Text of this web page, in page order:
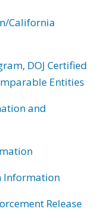
California
DOJ Certified
Entities
and
Information
Release